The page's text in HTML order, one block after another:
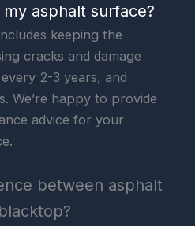
asphalt surface?
keeping the
cracks and damage
2-3 years, and
We’re happy to provide
advice for your
between asphalt